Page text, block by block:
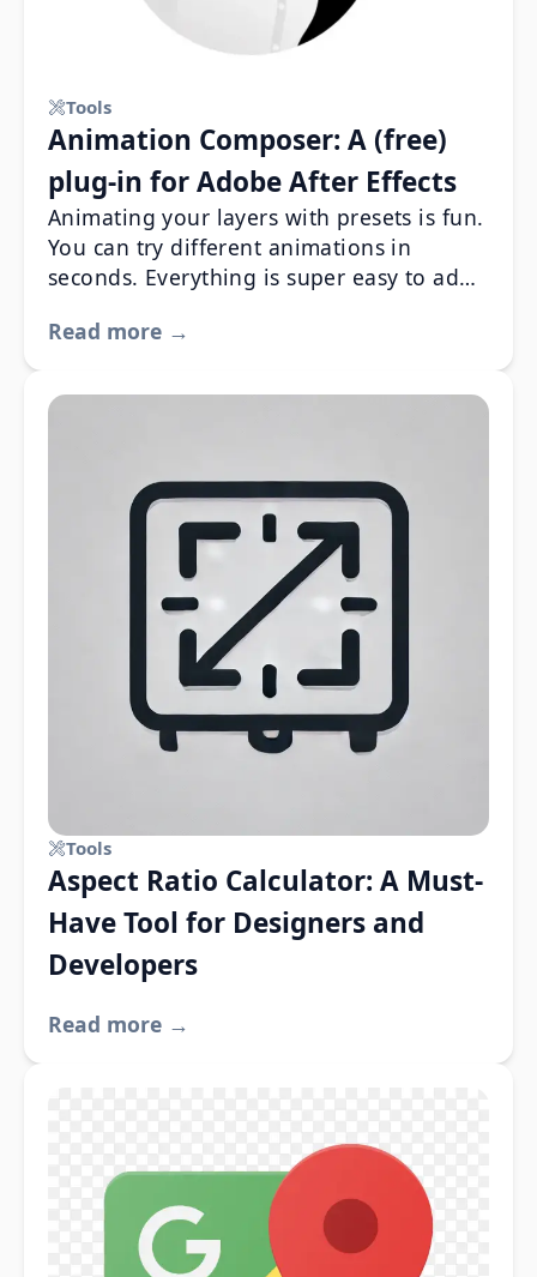
Tools
Animation Composer: A (free)
plug-in for Adobe After Effects
Animating your layers with presets is fun.
You can try different animations in
seconds. Everything is super easy to add,
Read more →
Tools
Aspect Ratio Calculator: A Must-
Have Tool for Designers and
Developers
Read more →